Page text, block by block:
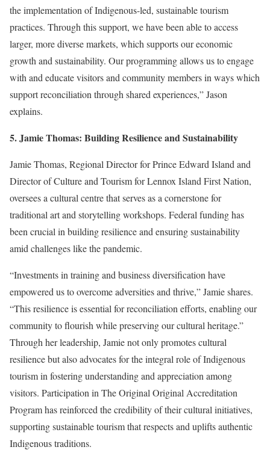
the implementation of Indigenous-led, sustainable tourism
practices. Through this support, we have been able to access
larger, more diverse markets, which supports our economic
growth and sustainability. Our programming allows us to engage
with and educate visitors and community members in ways which
support reconciliation through shared experiences,” Jason
explains.
5. Jamie Thomas: Building Resilience and Sustainability
Jamie Thomas, Regional Director for Prince Edward Island and
Director ofCulture and Tourism for Lennox Island First Nation,
oversees a cultural centre that serves as a cornerstone for
traditional art and storytelling workshops. Federal funding has
been crucial in building resilience and ensuring sustainability
amid challenges like the pandemic.
“Investments in training and business diversification have
empowered us to overcome adversities and thrive,” Jamie shares.
“This resilience is essential for reconciliation efforts, enabling our
community to flourish while preserving our cultural heritage.”
Through her leadership, Jamie not only promotes cultural
resilience but also advocates for the integral role of Indigenous
tourism in fostering understanding and appreciation among
visitors. Participation in The Original Original Accreditation
Program has reinforced the credibility of their cultural initiatives,
supporting sustainable tourism that respects and uplifts authentic
Indigenous traditions.